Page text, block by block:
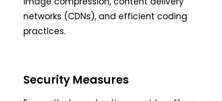
networks (CDNs), and efficient coding
practices.
Security Measures